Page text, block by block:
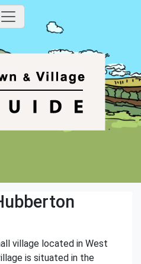
village located in West
is situated in the